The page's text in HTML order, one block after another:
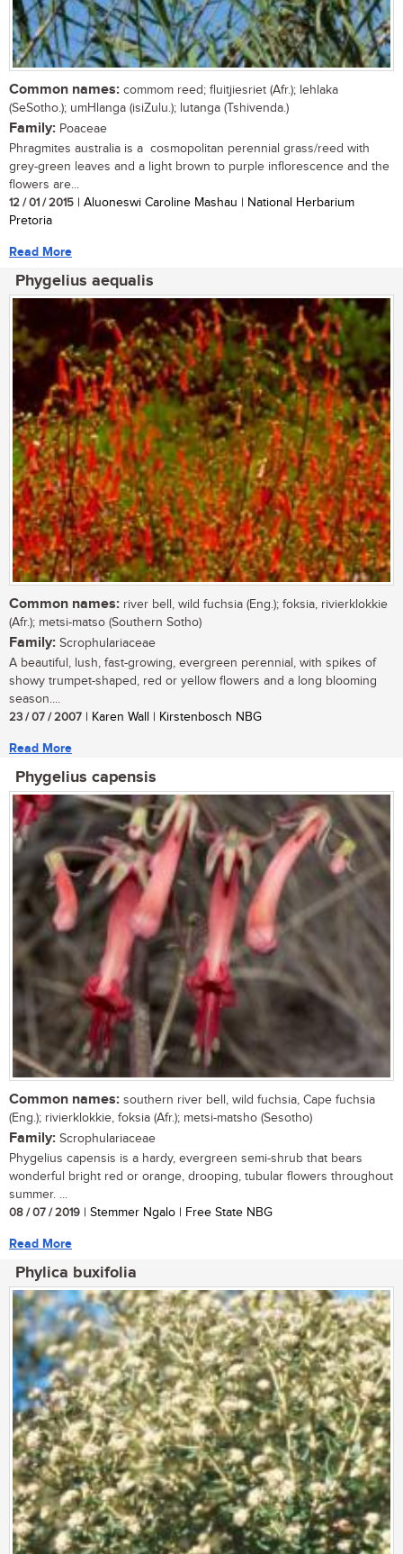
Common names: commom reed; fluitjiesriet (Afr.); lehlaka
(SeSotho.); umHlanga (isiZulu.); lutanga (Tshivenda.)
Family: Poaceae
Phragmites australia is a cosmopolitan perennial grass/reed with
grey-green leaves and a light brown to purple inflorescence and the
flowers are...
12 / 01 / 2015 | Aluoneswi Caroline Mashau | National Herbarium
Pretoria
Read More
Phygelius aequalis
Common names: river bell, wild fuchsia (Eng.); foksia, rivierklokkie
(Afr.); metsi-matso (Southern Sotho)
Family: Scrophulariaceae
A beautiful, lush, fast-growing, evergreen perennial, with spikes of
showy trumpet-shaped, red or yellow flowers and a long blooming
season....
23 / 07 / 2007 | Karen Wall | Kirstenbosch NBG
Read More
Phygelius capensis
Common names: southern river bell, wild fuchsia, Cape fuchsia
(Eng.); rivierklokkie, foksia (Afr.); metsi-matsho (Sesotho)
Family: Scrophulariaceae
Phygelius capensis is a hardy, evergreen semi-shrub that bears
wonderful bright red or orange, drooping, tubular flowers throughout
summer. ...
08 / 07 / 2019 | Stemmer Ngalo | Free State NBG
Read More
Phylica buxifolia